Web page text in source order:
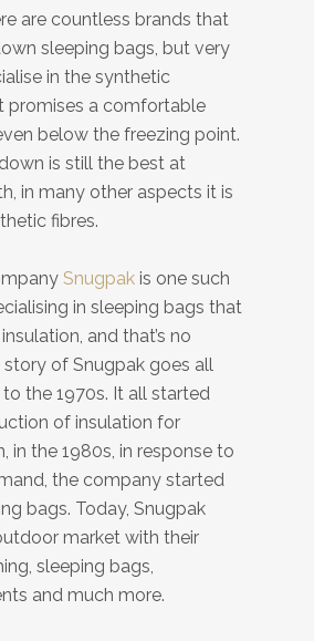
are countless brands that
sleeping bags, but very
in the synthetic
promises a comfortable
below the freezing point.
is still the best at
in many other aspects it is
fibres.
Snugpak is one such
in sleeping bags that
and that’s no
story of Snugpak goes all
the 1970s. It all started
of insulation for
in the 1980s, in response to
the company started
bags. Today, Snugpak
market with their
sleeping bags,
and much more.